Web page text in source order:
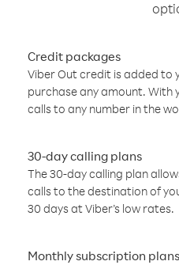
Credit packages
Viber Out credit is added to
purchase any amount. With
calls to any number in the
30-day calling plans
The 30-day calling plan
calls to the destination of
30 days at Viber’s low rates.
Monthly subscription plans